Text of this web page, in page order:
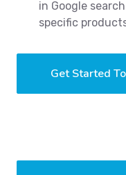
in Google
specific
Get Started